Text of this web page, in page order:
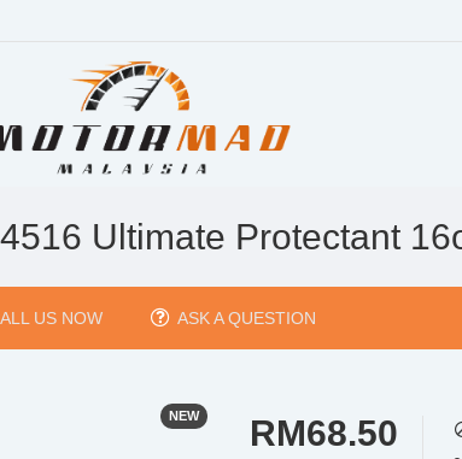
Ultimate Protectant
US NOW ASK A QUESTION
NEW RM68.50